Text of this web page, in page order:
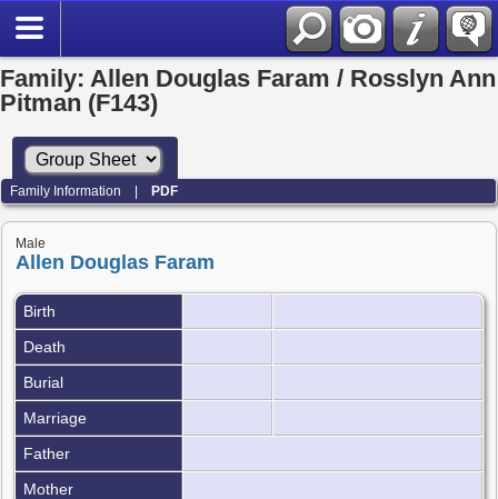
Family: Allen Douglas Faram / Rosslyn Ann
Pitman (F143)
Family Information |PDF
Male
Allen Douglas Faram
Birth
Death
Burial
Marriage
Father
Mother